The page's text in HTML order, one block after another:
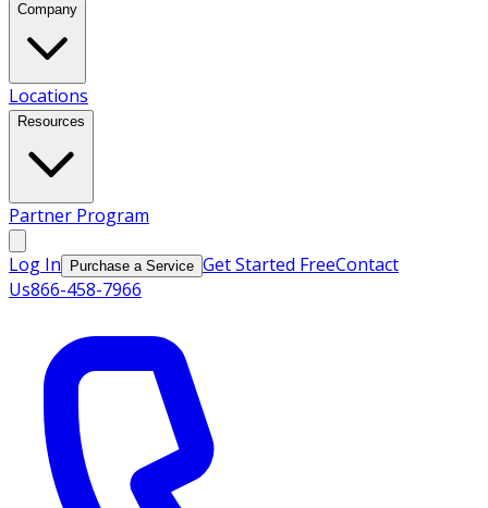
Company
Locations
Resources
Partner Program
Log In Purchase a Service Get Started FreeContact
Us866-458-7966